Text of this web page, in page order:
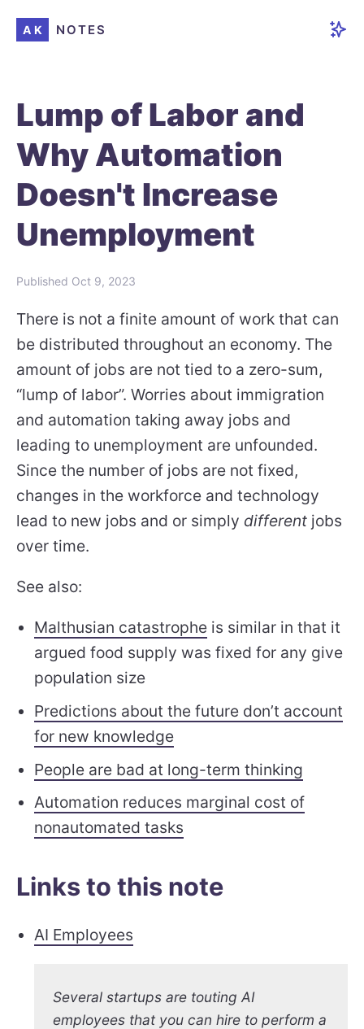
AK NOTES
Lump of Labor and
Why Automation
Doesn't Increase
Unemployment
Published Oct 9, 2023
There is not a finite amount of work that can
be distributed throughout an economy. The
amount of jobs are not tied to a zero-sum,
“lump of labor”. Worries about immigration
and automation taking away jobs and
leading to unemployment are unfounded.
Since the number of jobs are not fixed,
changes in the workforce and technology
lead to new jobs and or simply different jobs
over time.
See also:
Malthusian catastrophe is similar in that it
argued food supply was fixed for any give
population size
Predictions about the future don’t account
for new knowledge
People are bad at long-term thinking
Automation reduces marginal cost of
nonautomated tasks
Links to this note
AI Employees
Several startups are touting AI
employees that you can hire to perform a